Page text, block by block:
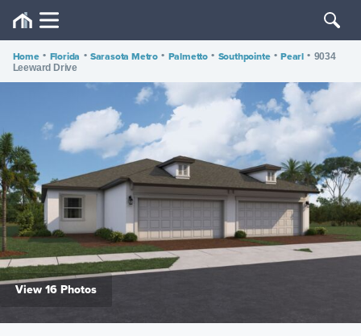
Home • Florida • Sarasota Metro • Palmetto • Southpointe • Pearl • 9034
Leeward Drive
View 16 Photos